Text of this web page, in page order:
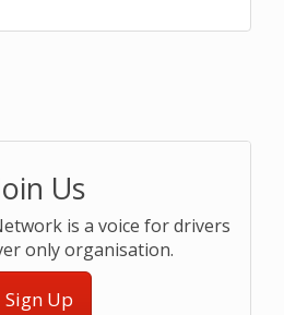
Us
is a voice for drivers
only organisation.
Sign Up